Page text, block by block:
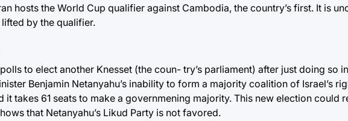
hosts the World Cup qualifier against Cambodia, the country’s first. It is
by the qualifier.
to elect another Knesset (the coun- try’s parliament) after just doing so
Benjamin Netanyahu’s inability to form a majority coalition of Israel’s
it takes 61 seats to make a governmening majority. This new election could
that Netanyahu’s Likud Party is not favored.